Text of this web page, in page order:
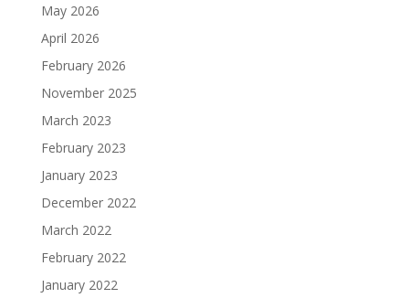
May 2026
April 2026
February 2026
November 2025
March 2023
February 2023
January 2023
December 2022
March 2022
February 2022
January 2022